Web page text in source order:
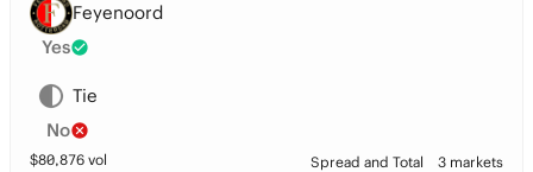
Feyenoord
Yes
Tie
No
$80,876 vol Spread and Total 3 markets